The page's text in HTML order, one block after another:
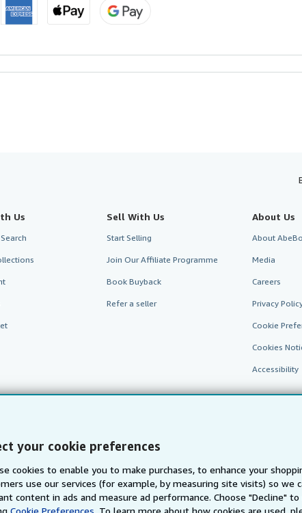
your cookie preferences
cookies to enable you to make purchases, to enhance your
use our services (for example, by measuring site visits) so
content in ads and measure ad performance. Choose "Decline"
Cookie Preferences. To learn more about how cookies are used,
Us Sell With Us
Start Selling
Join Our Affiliate Programme
Book Buyback
Refer a seller
About Us
About
Media
Careers
Privacy
Cookie
Cookies
Accessibility
AbeBooks.com AbeBooks.de AbeBooks.fr AbeBooks.it